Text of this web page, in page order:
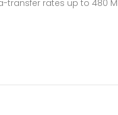
transfer rates up to 480